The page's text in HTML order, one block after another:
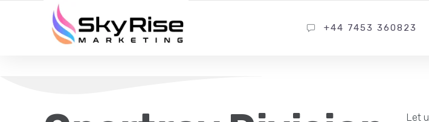
YOUR LOCAL DIGITAL MARKETING AGENCY
+44 7453 360823
Let